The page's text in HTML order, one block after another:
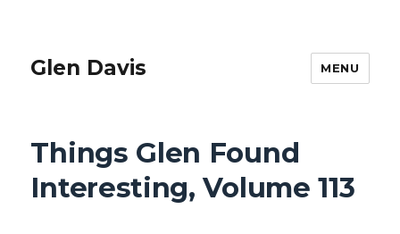
Glen Davis MENU
Things Glen Found
Interesting, Volume 113